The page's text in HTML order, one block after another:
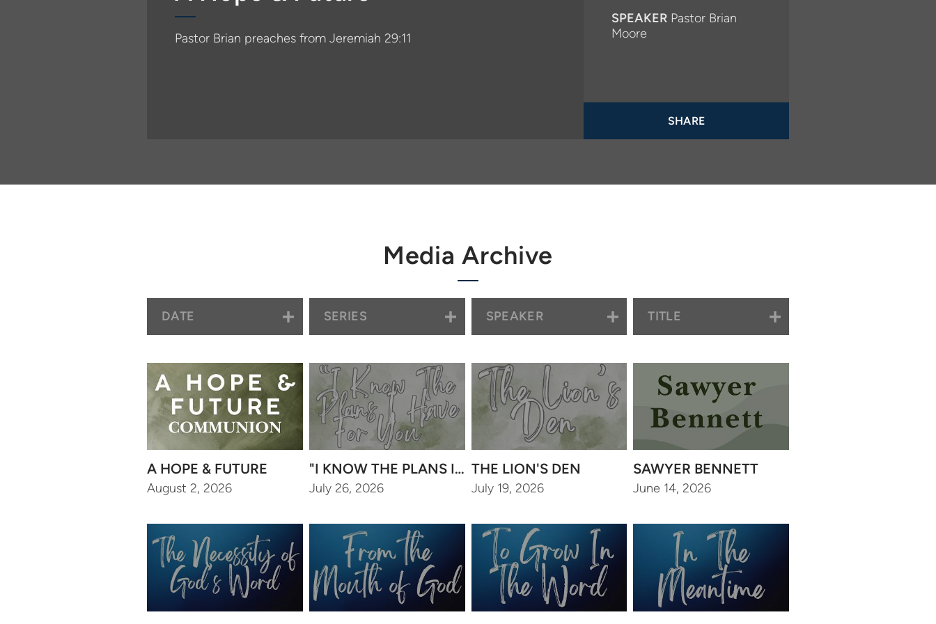
Pastor Brian preaches from Jeremiah 29:11
SPEAKER Pastor Brian
Moore
SHARE
Media Archive
DATE SERIES SPEAKER TITLE
A HOPE & FUTURE
August 2, 2026
"I KNOW THE PLANS I HAVE FOR YOU"
July 26, 2026
THE LION'S DEN
July 19, 2026
SAWYER BENNETT
June 14, 2026